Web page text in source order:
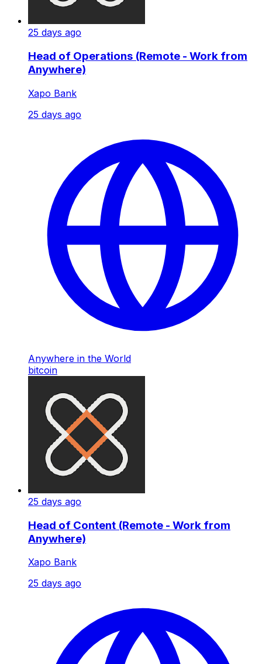
25 days ago
Head of Operations (Remote - Work from
Anywhere)
Xapo Bank
25 days ago
Anywhere in the World
bitcoin
25 days ago
Head of Content (Remote - Work from
Anywhere)
Xapo Bank
25 days ago